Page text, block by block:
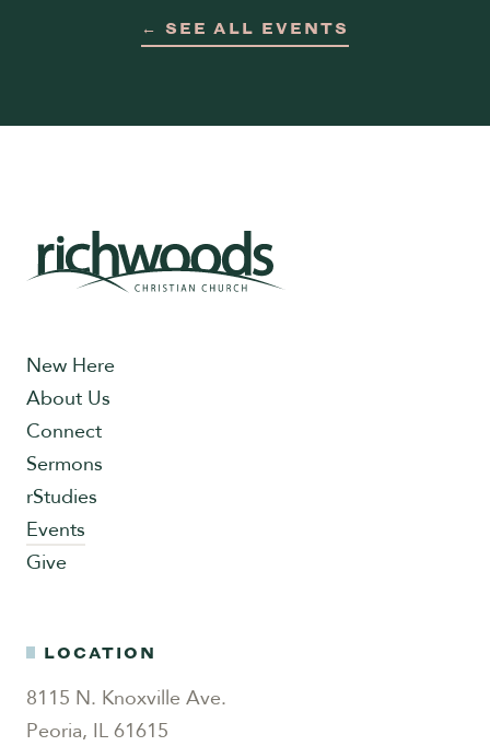
← SEE ALL EVENTS
New Here
About Us
Connect
Sermons
rStudies
Events
Give
LOCATION
8115 N. Knoxville Ave.
Peoria, IL 61615